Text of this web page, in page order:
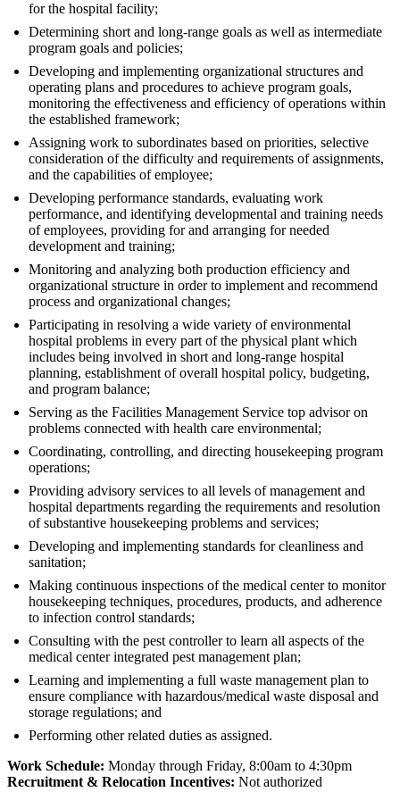
for the hospital facility;
Determining short and long-range goals as well as intermediate
program goals and policies;
Developing and implementing organizational structures and
operating plans and procedures to achieve program goals,
monitoring the effectiveness and efficiency of operations within
the established framework;
Assigning work to subordinates based on priorities, selective
consideration of the difficulty and requirements of assignments,
and the capabilities of employee;
Developing performance standards, evaluating work
performance, and identifying developmental and training needs
of employees, providing for and arranging for needed
development and training;
Monitoring and analyzing both production efficiency and
organizational structure in order to implement and recommend
process and organizational changes;
Participating in resolving a wide variety of environmental
hospital problems in every part of the physical plant which
includes being involved in short and long-range hospital
planning, establishment of overall hospital policy, budgeting,
and program balance;
Serving as the Facilities Management Service top advisor on
problems connected with health care environmental;
Coordinating, controlling, and directing housekeeping program
operations;
Providing advisory services to all levels of management and
hospital departments regarding the requirements and resolution
of substantive housekeeping problems and services;
Developing and implementing standards for cleanliness and
sanitation;
Making continuous inspections of the medical center to monitor
housekeeping techniques, procedures, products, and adherence
to infection control standards;
Consulting with the pest controller to learn all aspects of the
medical center integrated pest management plan;
Learning and implementing a full waste management plan to
ensure compliance with hazardous/medical waste disposal and
storage regulations; and
Performing other related duties as assigned.
Work Schedule: Monday through Friday, 8:00am to 4:30pm
Recruitment & Relocation Incentives: Not authorized